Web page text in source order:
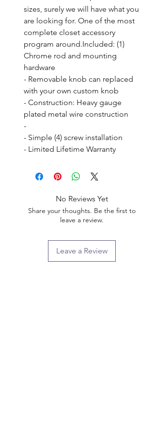
sizes, surely we will have what you
are looking for. One of the most
complete closet accessory
program around.Included: (1)
Chrome rod and mounting
hardware
- Removable knob can replaced
with your own custom knob
- Construction: Heavy gauge
plated metal wire construction
-
- Simple (4) screw installation
- Limited Lifetime Warranty
No Reviews Yet
Share your thoughts. Be the first to
leave a review.
Leave a Review